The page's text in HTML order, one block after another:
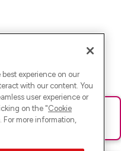
lade die Seite neu oder
experience on our
with our content. You
user experience or
on the "Cookie
For more information,